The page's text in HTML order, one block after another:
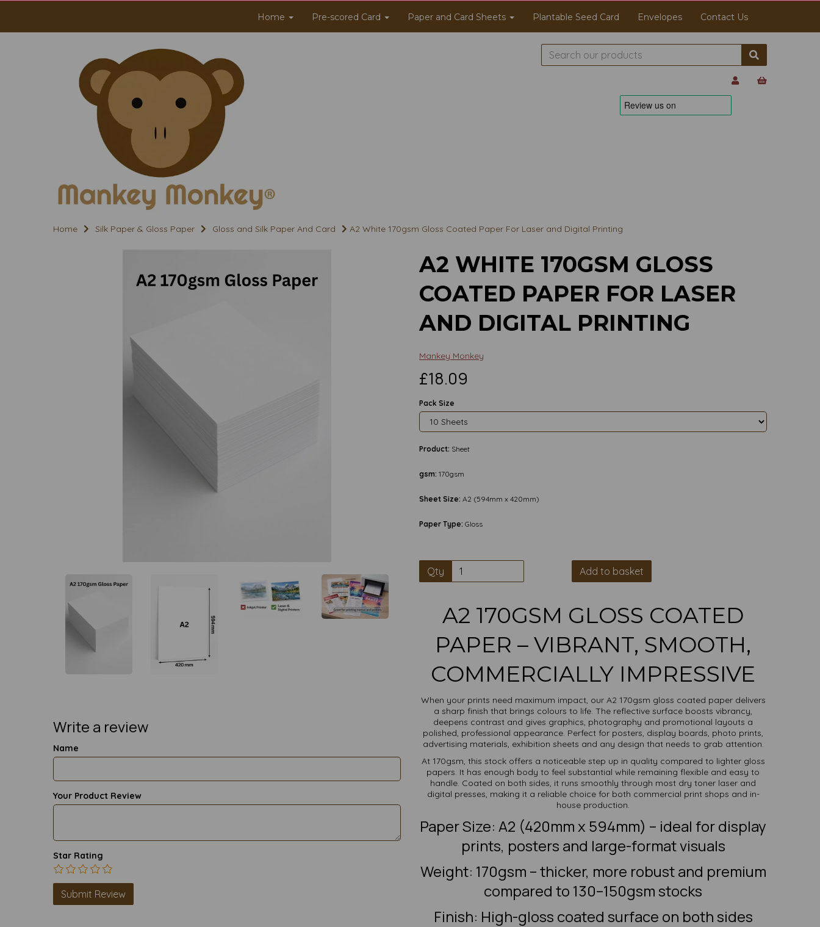
Home Pre-scored Card Paper and Card Sheets Plantable Seed Card Envelopes Contact Us
Home Silk Paper & Gloss Paper Gloss and Silk Paper And Card A2 White 170gsm Gloss Coated Paper For Laser and Digital Printing
Write a review
Name
Your Product Review
Star Rating
A2 WHITE 170GSM GLOSS
COATED PAPER FOR LASER
AND DIGITAL PRINTING
Mankey Monkey
£18.09
Pack Size
Product: Sheet
gsm: 170gsm
Sheet Size: A2 (594mm x 420mm)
Paper Type: Gloss
Qty Add to basket
A2 170GSM GLOSS COATED
PAPER – VIBRANT, SMOOTH,
COMMERCIALLY IMPRESSIVE
When your prints need maximum impact, our A2 170gsm gloss coated paper delivers
a sharp finish that brings colours to life. The reflective surface boosts vibrancy,
deepens contrast and gives graphics, photography and promotional layouts a
polished, professional appearance. Perfect for posters, display boards, photo prints,
advertising materials, exhibition sheets and any design that needs to grab attention.
At 170gsm, this stock offers a noticeable step up in quality compared to lighter gloss
papers. It has enough body to feel substantial while remaining flexible and easy to
handle. Coated on both sides, it runs smoothly through most dry toner laser and
digital presses, making it a reliable choice for both commercial print shops and in-
house production.
Paper Size: A2 (420mm x 594mm) – ideal for display
prints, posters and large-format visuals
Weight: 170gsm – thicker, more robust and premium
compared to 130–150gsm stocks
Finish: High-gloss coated surface on both sides